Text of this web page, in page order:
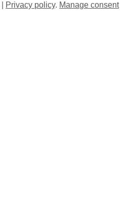
Privacy policy. Manage consent